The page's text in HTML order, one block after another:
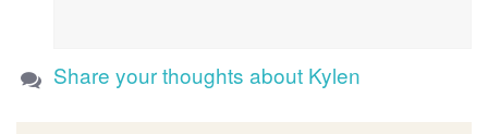
Share your thoughts about Kylen